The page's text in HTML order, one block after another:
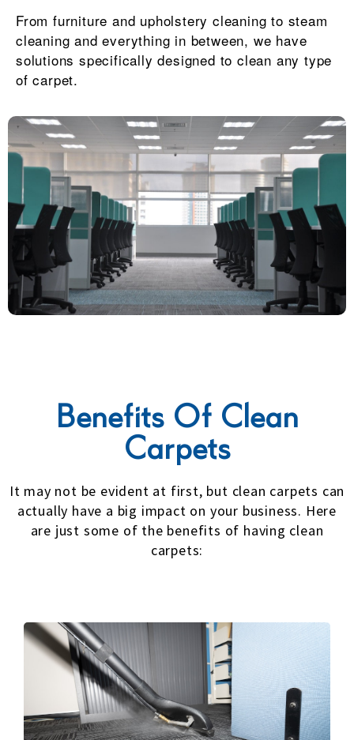
From furniture and upholstery cleaning to steam
cleaning and everything in between, we have
solutions specifically designed to clean any type
of carpet.
Benefits Of Clean
Carpets
It may not be evident at first, but clean carpets can
actually have a big impact on your business. Here
are just some of the benefits of having clean
carpets: